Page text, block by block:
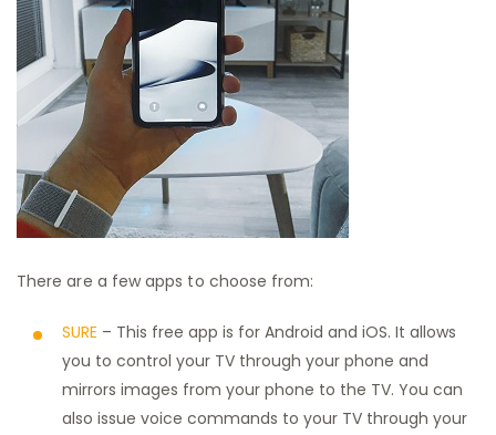
There are a few apps to choose from:
SURE – This free app is for Android and iOS. It allows
you to control your TV through your phone and
mirrors images from your phone to the TV. You can
also issue voice commands to your TV through your